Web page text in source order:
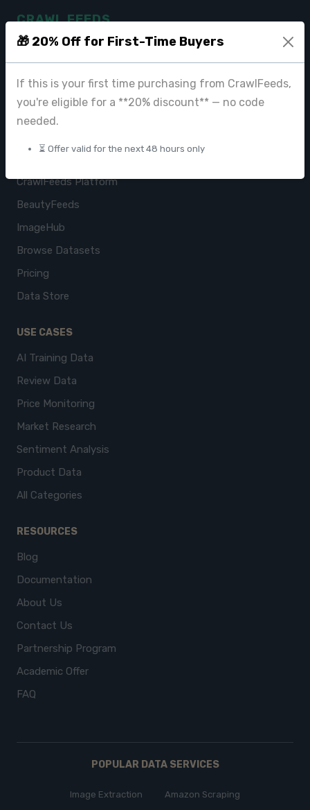
🎁 20% Off for First-Time Buyers
If this is your first time purchasing from CrawlFeeds,
you're eligible for a **20% discount** — no code
needed.
⏳ Offer valid for the next 48 hours only
CRAWL FEEDS
Leading web data extraction and scraping service provider for
businesses worldwide.
contact@crawlfeeds.com
CrawlFeeds Platform
BeautyFeeds
ImageHub
Browse Datasets
Pricing
Data Store
USE CASES
AI Training Data
Review Data
Price Monitoring
Market Research
Sentiment Analysis
Product Data
All Categories
RESOURCES
Blog
Documentation
About Us
Contact Us
Partnership Program
Academic Offer
FAQ
POPULAR DATA SERVICES
Image Extraction Amazon Scraping